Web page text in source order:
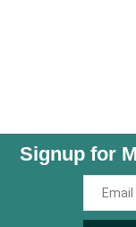
Signup for